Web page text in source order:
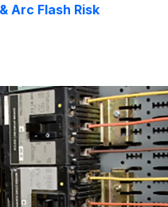
Arc Flash Risk